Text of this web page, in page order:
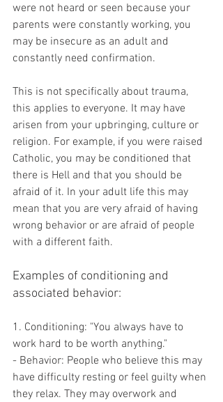
were not heard or seen because your
parents were constantly working, you
may be insecure as an adult and
constantly need confirmation.
This is not specifically about trauma,
this applies to everyone. It may have
arisen from your upbringing, culture or
religion. For example, if you were raised
Catholic, you may be conditioned that
there is Hell and that you should be
afraid of it. In your adult life this may
mean that you are very afraid of having
wrong behavior or are afraid of people
with a different faith.
Examples of conditioning and
associated behavior:
1. Conditioning: "You always have to
work hard to be worth anything."
- Behavior: People who believe this may
have difficulty resting or feel guilty when
they relax. They may overwork and